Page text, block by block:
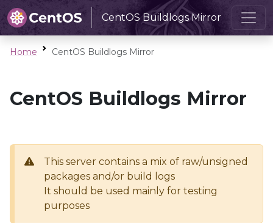
CentOS Buildlogs Mirror
Home CentOS Buildlogs Mirror
CentOS Buildlogs Mirror
This server contains a mix of raw/unsigned
packages and/or build logs
It should be used mainly for testing
purposes